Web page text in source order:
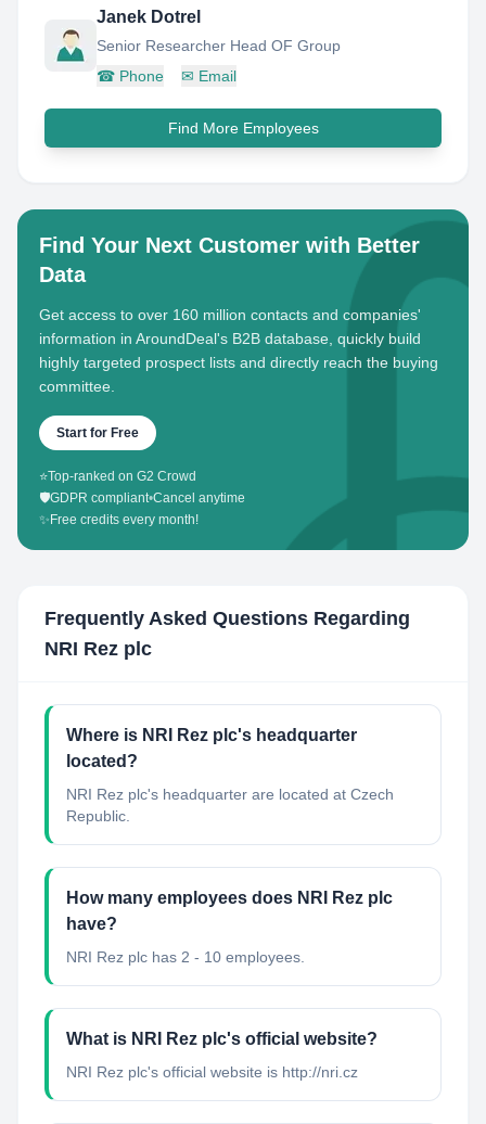
Janek Dotrel
Senior Researcher Head OF Group
☎ Phone ✉ Email
Find More Employees
Find Your Next Customer with Better
Data
Get access to over 160 million contacts and companies'
information in AroundDeal's B2B database, quickly build
highly targeted prospect lists and directly reach the buying
committee.
Start for Free
⭐Top-ranked on G2 Crowd
🛡️GDPR compliant•Cancel anytime
✨ Free credits every month!
Frequently Asked Questions Regarding
NRI Rez plc
Where is NRI Rez plc's headquarter
located?
NRI Rez plc's headquarter are located at Czech
Republic.
How many employees does NRI Rez plc
have?
NRI Rez plc has 2 - 10 employees.
What is NRI Rez plc's official website?
NRI Rez plc's official website is http://nri.cz